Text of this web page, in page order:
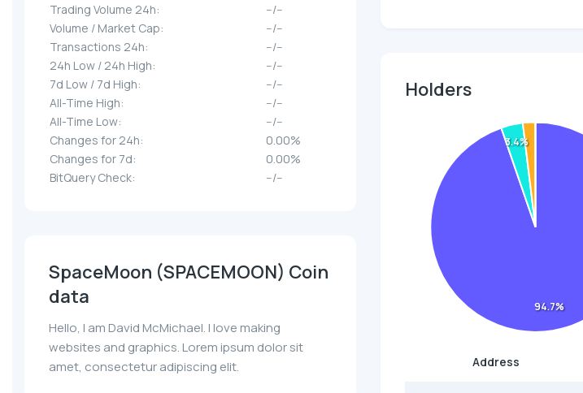
Trading Volume 24h:
--/--
Volume / Market Cap:
--/--
Transactions 24h:
--/--
24h Low / 24h High:
--/--
7d Low / 7d High:
--/--
All-Time High:
--/--
All-Time Low:
--/--
Changes for 24h:
0.00%
Changes for 7d:
0.00%
BitQuery Check:
--/--
SpaceMoon (SPACEMOON) Coin
data
Hello, I am David McMichael. I love making
websites and graphics. Lorem ipsum dolor sit
amet, consectetur adipiscing elit.
Holders
94.7%
3.4%
Address